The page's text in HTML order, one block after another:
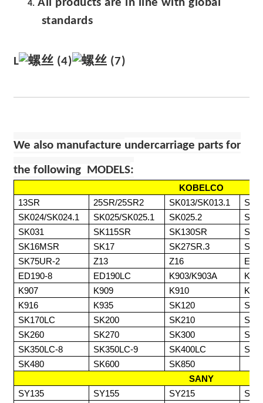
4.All products are in line with global
standards
L
We also manufacture undercarriage parts for
the following MODELS:
KOBELCO
13SR
25SR/25SR2 SK013/SK013.1
SK024/SK024.1
SK025/SK025.1 SK025.2
SK031
SK115SR SK130SR
SK16MSR
SK17 SK27SR.3
SK75UR-2
Z13 Z16
ED190-8
ED190LC K903/K903A
K907
K909 K910
K916
K935 SK120
SK170LC
SK200 SK210
SK260
SK270 SK300
SK350LC-8
SK350LC-9 SK400LC
SK480
SK600
SK850
SANY
SY135
SY155 SY215